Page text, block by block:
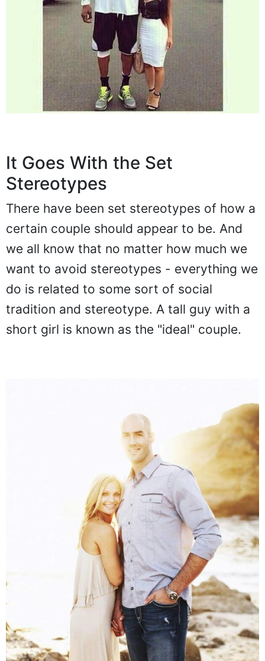
It Goes With the Set
Stereotypes
There have been set stereotypes of how a
certain couple should appear to be. And
we all know that no matter how much we
want to avoid stereotypes - everything we
do is related to some sort of social
tradition and stereotype. A tall guy with a
short girl is known as the "ideal" couple.